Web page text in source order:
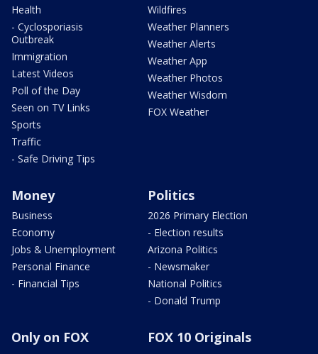
Health
- Cyclosporiasis
Outbreak
Immigration
Latest Videos
Poll of the Day
Seen on TV Links
Sports
Traffic
- Safe Driving Tips
Wildfires
Weather Planners
Weather Alerts
Weather App
Weather Photos
Weather Wisdom
FOX Weather
Money
Business
Economy
Jobs & Unemployment
Personal Finance
- Financial Tips
Politics
2026 Primary Election
- Election results
Arizona Politics
- Newsmaker
National Politics
- Donald Trump
Only on FOX FOX 10 Originals